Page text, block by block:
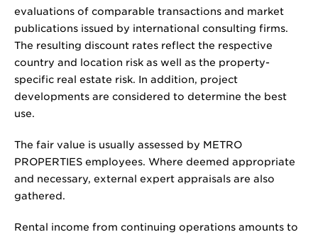
evaluations of comparable transactions and market
publications issued by international consulting firms.
The resulting discount rates reflect the respective
country and location risk as well as the property-
specific real estate risk. In addition, project
developments are considered to determine the best
use.
The fair value is usually assessed by METRO
PROPERTIES employees. Where deemed appropriate
and necessary, external expert appraisals are also
gathered.
Rental income from continuing operations amounts to